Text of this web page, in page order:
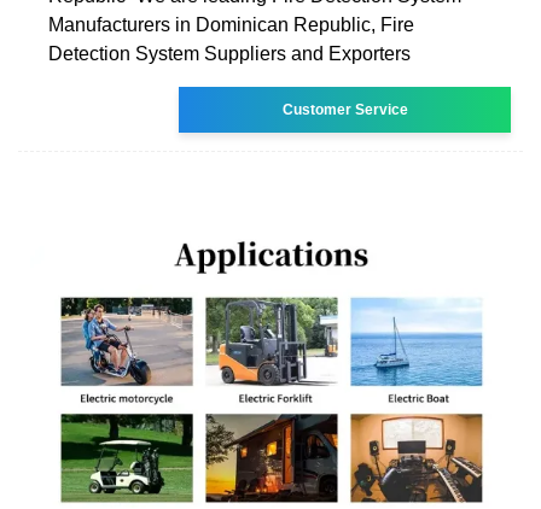
Manufacturers in Dominican Republic, Fire
Detection System Suppliers and Exporters
Customer Service